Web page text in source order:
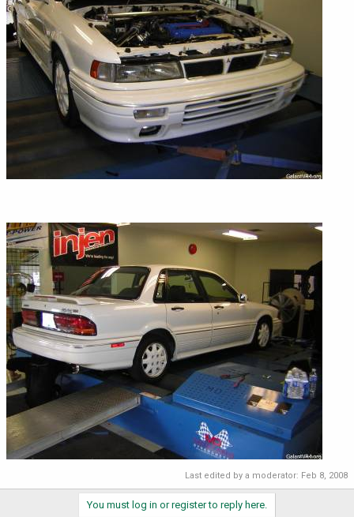
Last edited by a moderator: Feb 8, 2008
You must log in or register to reply here.